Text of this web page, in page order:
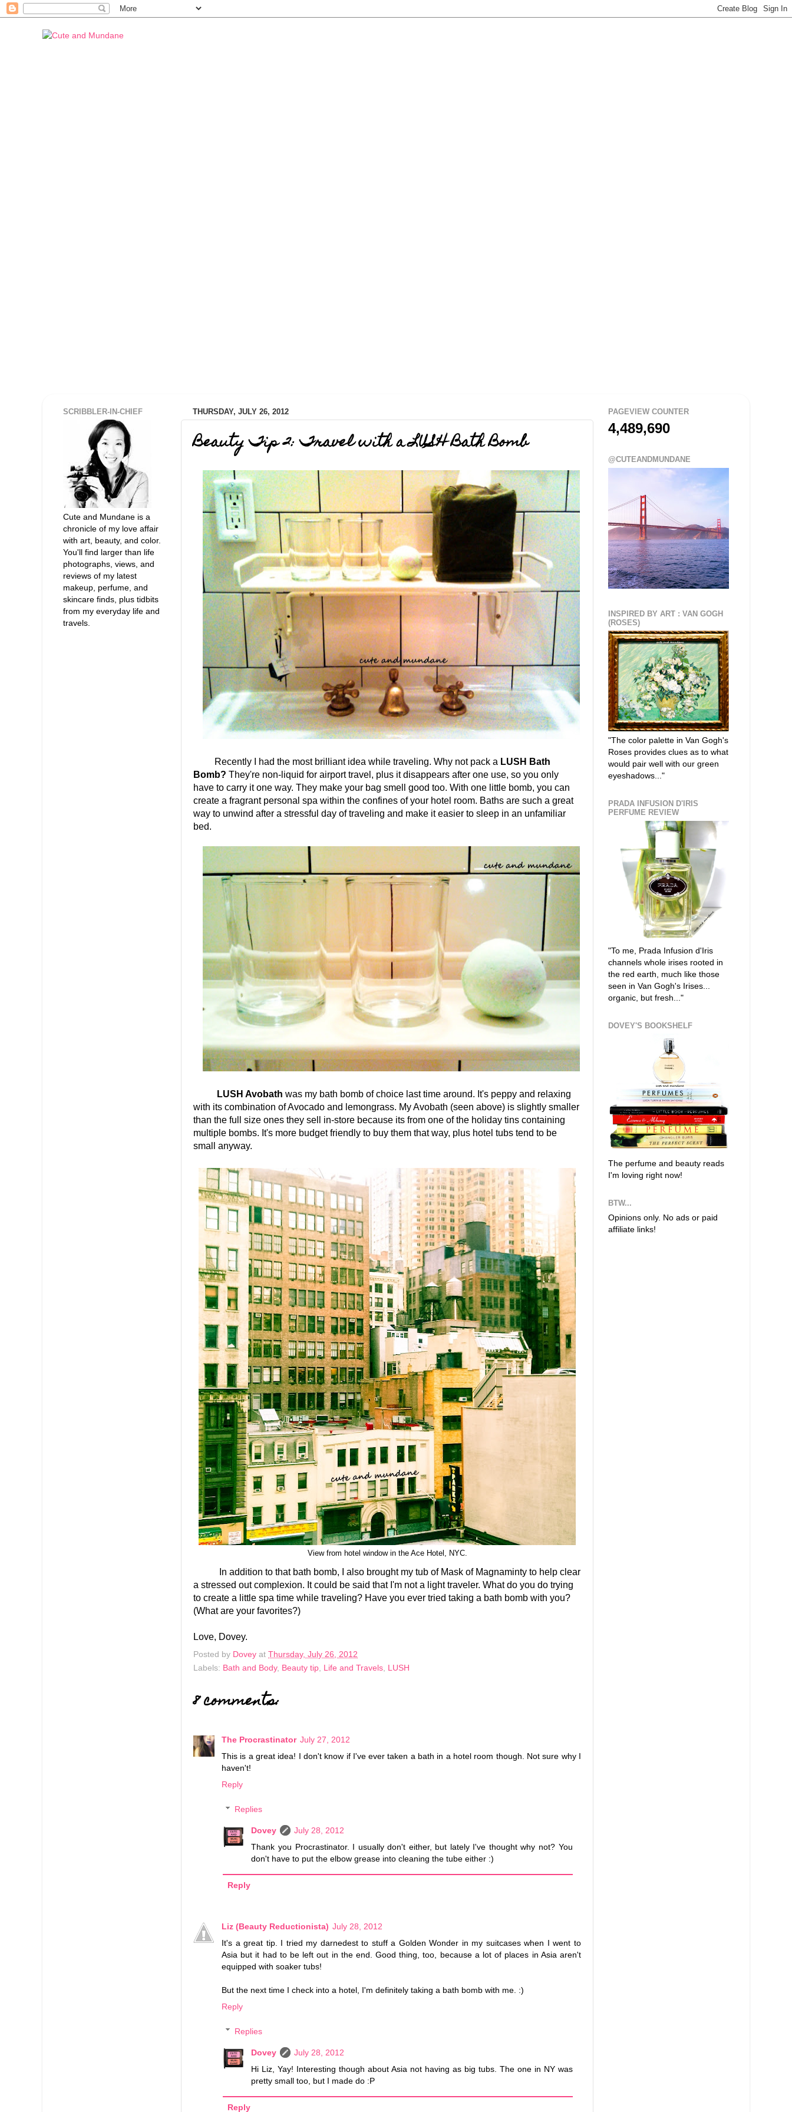
THURSDAY, JULY 26, 2012
Beauty Tip 2: Travel with a LUSH Bath Bomb
Recently I had the most brilliant idea while traveling. Why not pack a LUSH Bath
Bomb? They're non-liquid for airport travel, plus it disappears after one use, so you only
have to carry it one way. They make your bag smell good too. With one little bomb, you can
create a fragrant personal spa within the confines of your hotel room. Baths are such a great
way to unwind after a stressful day of traveling and make it easier to sleep in an unfamiliar
bed.
LUSH Avobath was my bath bomb of choice last time around. It's peppy and relaxing
with its combination of Avocado and lemongrass. My Avobath (seen above) is slightly smaller
than the full size ones they sell in-store because its from one of the holiday tins containing
multiple bombs. It's more budget friendly to buy them that way, plus hotel tubs tend to be
small anyway.
View from hotel window in the Ace Hotel, NYC.
In addition to that bath bomb, I also brought my tub of Mask of Magnaminty to help clear
a stressed out complexion. It could be said that I'm not a light traveler. What do you do trying
to create a little spa time while traveling? Have you ever tried taking a bath bomb with you?
(What are your favorites?)
Love, Dovey.
Posted by Dovey at Thursday, July 26, 2012
Labels: Bath and Body, Beauty tip Life and Travels LUSH
8 comments:
The Procrastinator July 27, 2012
This is a great idea! I don't know if I've ever taken a bath in a hotel room though. Not sure why I
haven't!
Reply
Replies
Dovey
July 28, 2012
Thank you Procrastinator. I usually don't either, but lately I've thought why not? You
don't have to put the elbow grease into cleaning the tube either :)
Reply
Liz (Beauty Reductionista) July 28, 2012
It's a great tip. I tried my darnedest to stuff a Golden Wonder in my suitcases when I went to
Asia but it had to be left out in the end. Good thing, too, because a lot of places in Asia aren't
equipped with soaker tubs!
But the next time I check into a hotel, I'm definitely taking a bath bomb with me. :)
Reply
Replies
Dovey
July 28, 2012
Hi Liz, Yay! Interesting though about Asia not having as big tubs. The one in NY was
pretty small too, but I made do :P
Reply
SCRIBBLER-IN-CHIEF
Cute and Mundane is a
chronicle of my love affair
with art, beauty, and color.
You'll find larger than life
photographs, views, and
reviews of my latest
makeup, perfume, and
skincare finds, plus tidbits
from my everyday life and
travels.
PAGEVIEW COUNTER
4,489,690
@CUTEANDMUNDANE
INSPIRED BY ART : VAN GOGH
(ROSES)
"The color palette in Van Gogh's
Roses provides clues as to what
would pair well with our green
eyeshadows..."
PRADA INFUSION D'IRIS
PERFUME REVIEW
"To me, Prada Infusion d'Iris
channels whole irises rooted in
the red earth, much like those
seen in Van Gogh's Irises...
organic, but fresh..."
DOVEY'S BOOKSHELF
The perfume and beauty reads
I'm loving right now!
BTW...
Opinions only. No ads or paid
affiliate links!